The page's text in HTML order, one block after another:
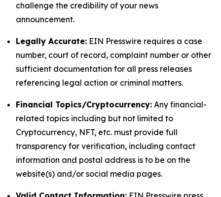
challenge the credibility of your news
announcement.
Legally Accurate: EIN Presswire requires a case
number, court of record, complaint number or other
sufficient documentation for all press releases
referencing legal action or criminal matters.
Financial Topics/Cryptocurrency: Any financial-
related topics including but not limited to
Cryptocurrency, NFT, etc. must provide full
transparency for verification, including contact
information and postal address is to be on the
website(s) and/or social media pages.